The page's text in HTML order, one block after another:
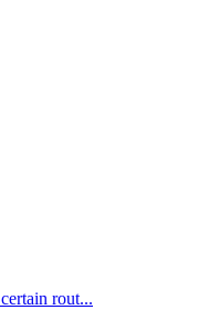
rout...